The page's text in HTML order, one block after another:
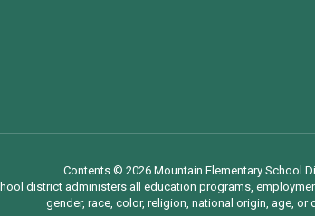
Contents © 2026 Mountain Elementary School
district administers all education programs,
gender, race, color, religion, national origin, age, or